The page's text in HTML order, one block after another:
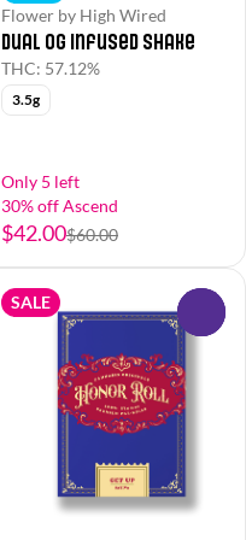
Flower by High Wired
Dual OG Infused Shake
THC: 57.12%
3.5g
Only 5 left
30% off Ascend
$42.00$60.00
SALE